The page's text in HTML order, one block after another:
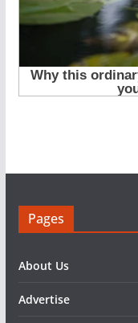
Pages
About Us
Advertise